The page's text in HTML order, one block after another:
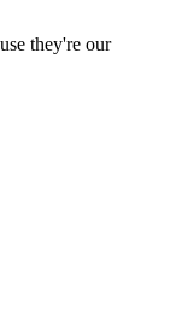
they're our